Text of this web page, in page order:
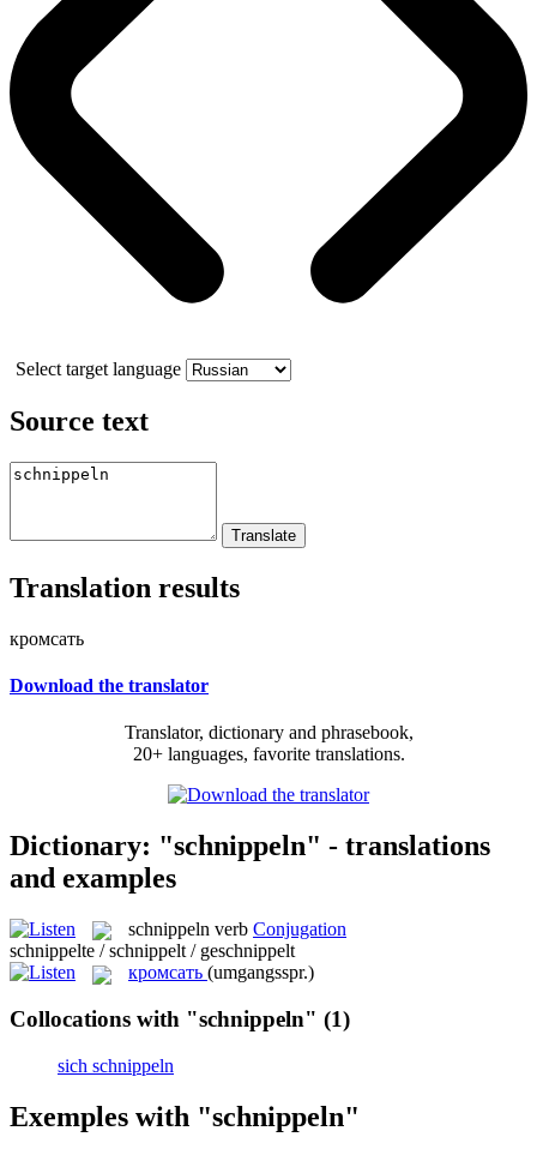
Select target language
Source text
Translation results
кромсать
Download the translator
Translator, dictionary and phrasebook,
20+ languages, favorite translations.
Dictionary: "schnippeln" - translations
and examples
schnippeln verb Conjugation
schnippelte / schnippelt / geschnippelt
кромсать (umgangsspr.)
Collocations with "schnippeln" (1)
sich schnippeln
Exemples with "schnippeln"